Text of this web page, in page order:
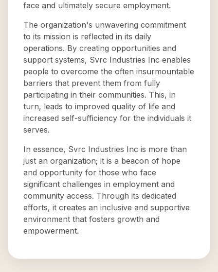
face and ultimately secure employment.
The organization's unwavering commitment
to its mission is reflected in its daily
operations. By creating opportunities and
support systems, Svrc Industries Inc enables
people to overcome the often insurmountable
barriers that prevent them from fully
participating in their communities. This, in
turn, leads to improved quality of life and
increased self-sufficiency for the individuals it
serves.
In essence, Svrc Industries Inc is more than
just an organization; it is a beacon of hope
and opportunity for those who face
significant challenges in employment and
community access. Through its dedicated
efforts, it creates an inclusive and supportive
environment that fosters growth and
empowerment.